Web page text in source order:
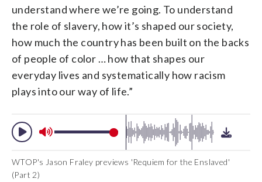
understand where we’re going. To understand
the role of slavery, how it’s shaped our society,
how much the country has been built on the backs
of people of color … how that shapes our
everyday lives and systematically how racism
plays into our way of life.”
WTOP's Jason Fraley previews 'Requiem for the Enslaved'
(Part 2)